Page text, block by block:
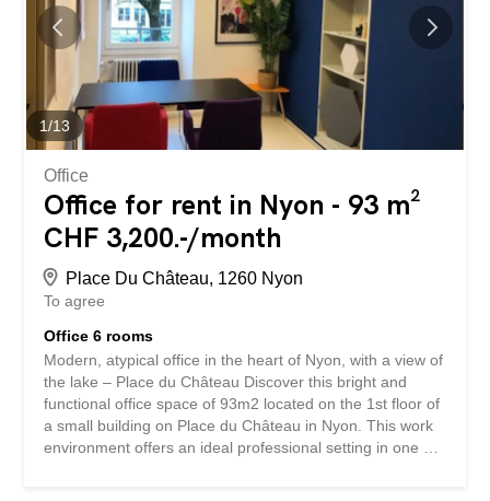
clientele within the neighborhood Divisible surface:
Surface C1 – 116 m2 + 13 m2 of available/storage space
Surface C2 – 61 m2 Surface C3 – 75 m2 Surface C4 – 86
m2 Combinations of several surfaces are also possible. If
you are interested, do not hesitate to contact us to
arrange a visit. Surfaces...
1/13
Office
Office for rent in Nyon - 93 m²
CHF 3,200.-/month
Place Du Château, 1260 Nyon
To agree
Office 6 rooms
Modern, atypical office in the heart of Nyon, with a view of
the lake – Place du Château Discover this bright and
functional office space of 93m2 located on the 1st floor of
a small building on Place du Château in Nyon. This work
environment offers an ideal professional setting in one of